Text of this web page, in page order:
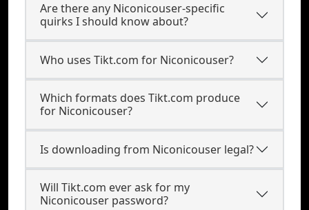
Are there any Niconicouser-specific
quirks I should know about?
Who uses Tikt.com for Niconicouser?
Which formats does Tikt.com produce
for Niconicouser?
Is downloading from Niconicouser legal?
Will Tikt.com ever ask for my
Niconicouser password?